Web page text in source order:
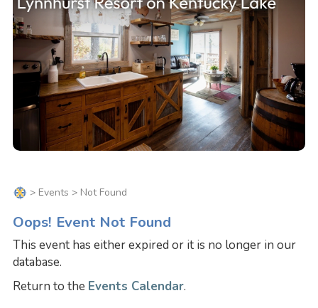
> Events > Not Found
Oops! Event Not Found
This event has either expired or it is no longer in our
database.
Return to the Events Calendar.